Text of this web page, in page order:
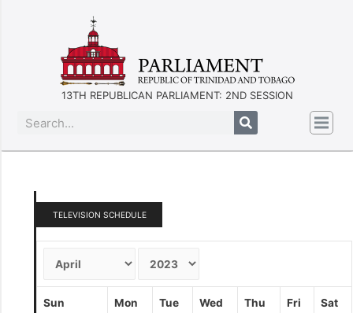
13TH REPUBLICAN PARLIAMENT: 2ND SESSION
TELEVISION SCHEDULE
Sun Mon Tue Wed Thu Fri Sat